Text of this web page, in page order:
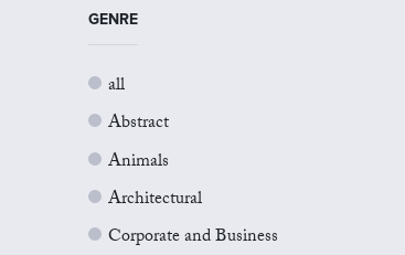
GENRE
all
Abstract
Animals
Architectural
Corporate and Business